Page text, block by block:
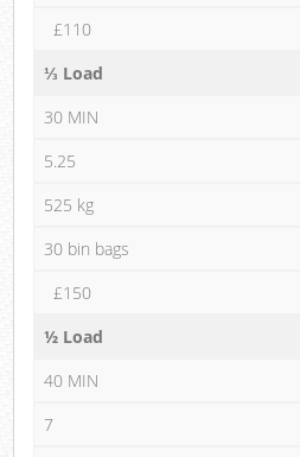
£110
⅓ Load
30 MIN
5.25
525 kg
30 bin bags
£150
½ Load
40 MIN
7